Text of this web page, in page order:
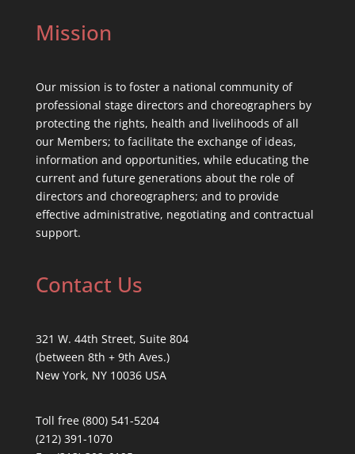
Mission
Our mission is to foster a national community of
professional stage directors and choreographers by
protecting the rights, health and livelihoods of all
our Members; to facilitate the exchange of ideas,
information and opportunities, while educating the
current and future generations about the role of
directors and choreographers; and to provide
effective administrative, negotiating and contractual
support.
Contact Us
321 W. 44th Street, Suite 804
(between 8th + 9th Aves.)
New York, NY 10036 USA
Toll free (800) 541-5204
(212) 391-1070